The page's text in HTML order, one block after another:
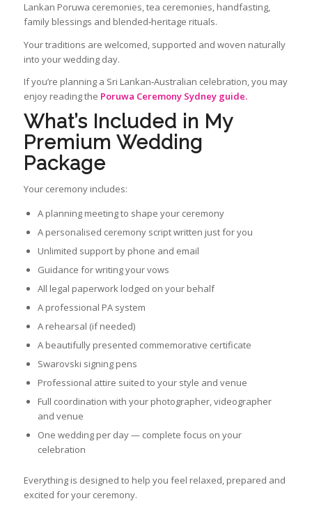
Lankan Poruwa ceremonies, tea ceremonies, handfasting,
family blessings and blended‑heritage rituals.
Your traditions are welcomed, supported and woven naturally
into your wedding day.
If you’re planning a Sri Lankan‑Australian celebration, you may
enjoy reading the Poruwa Ceremony Sydney guide.
What’s Included in My
Premium Wedding
Package
Your ceremony includes:
A planning meeting to shape your ceremony
A personalised ceremony script written just for you
Unlimited support by phone and email
Guidance for writing your vows
All legal paperwork lodged on your behalf
A professional PA system
A rehearsal (if needed)
A beautifully presented commemorative certificate
Swarovski signing pens
Professional attire suited to your style and venue
Full coordination with your photographer, videographer
and venue
One wedding per day — complete focus on your
celebration
Everything is designed to help you feel relaxed, prepared and
excited for your ceremony.